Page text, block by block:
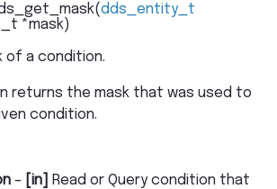
(dds_entity_t
*mask)
of a condition.
returns the mask that was used to
condition.
– [in]
Read or Query condition that